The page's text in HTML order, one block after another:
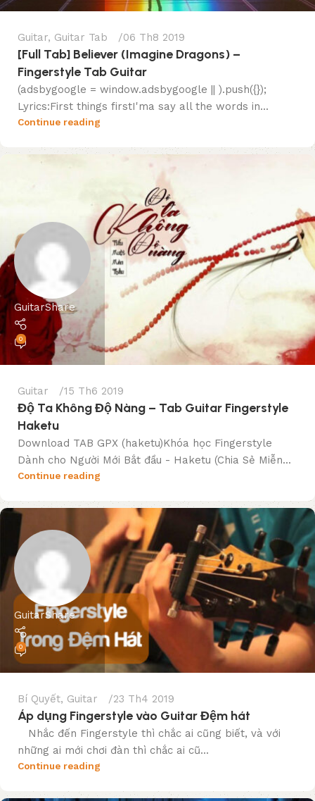
Guitar, Guitar Tab 06 Th8 2019
[Full Tab] Believer (Imagine Dragons) –
Fingerstyle Tab Guitar
(adsbygoogle = window.adsbygoogle || ).push({});
Lyrics:First things firstI'ma say all the words in...
Continue reading
GuitarShare
0
Guitar 15 Th6 2019
Độ Ta Không Độ Nàng – Tab Guitar Fingerstyle
Haketu
Download TAB GPX (haketu)Khóa học Fingerstyle
Dành cho Người Mới Bắt đầu - Haketu (Chia Sẻ Miễn...
Continue reading
GuitarShare
0
Bí Quyết, Guitar 23 Th4 2019
Áp dụng Fingerstyle vào Guitar Đệm hát
Nhắc đến Fingerstyle thì chắc ai cũng biết, và với
những ai mới chơi đàn thì chắc ai cũ...
Continue reading